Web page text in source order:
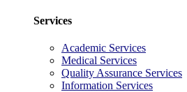
Services
Academic Services
Medical Services
Quality Assurance Services
Information Services